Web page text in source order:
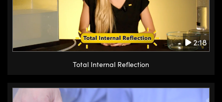
2:18
Total Internal Reflection